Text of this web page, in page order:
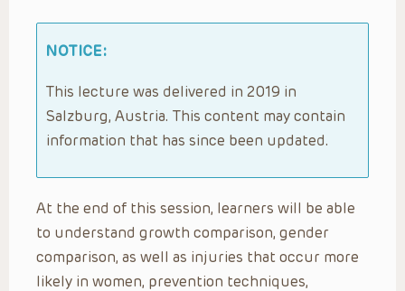
NOTICE:
This lecture was delivered in 2019 in
Salzburg, Austria. This content may contain
information that has since been updated.
At the end of this session, learners will be able
to understand growth comparison, gender
comparison, as well as injuries that occur more
likely in women, prevention techniques,